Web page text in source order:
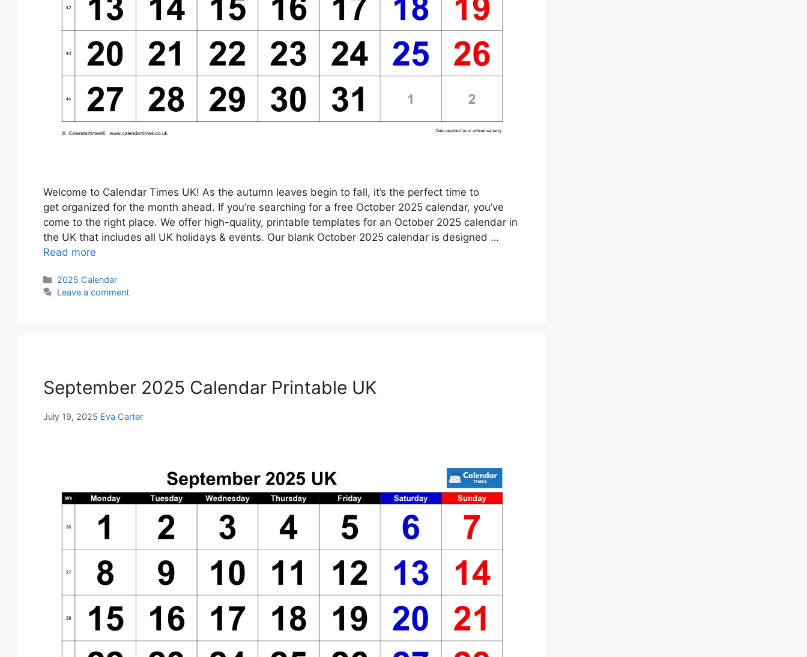
Welcome to Calendar Times UK! As the autumn leaves begin to fall, it’s the perfect time to
get organized for the month ahead. If you’re searching for a free October 2025 calendar, you’ve
come to the right place. We offer high-quality, printable templates for an October 2025 calendar in
the UK that includes all UK holidays & events. Our blank October 2025 calendar is designed …
Read more
Categories
2025 Calendar
Leave a comment
September 2025 Calendar Printable UK
July 19, 2025 Eva Carter